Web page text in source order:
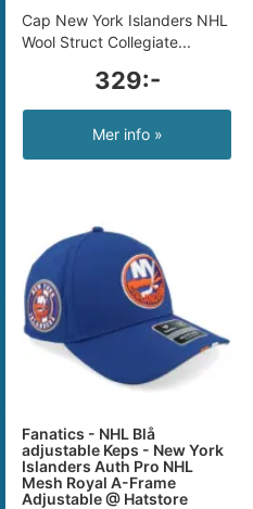
Cap New York Islanders NHL
Wool Struct Collegiate...
329:-
Mer info »
Fanatics - NHL Blå
adjustable Keps - New York
Islanders Auth Pro NHL
Mesh Royal A-Frame
Adjustable @ Hatstore